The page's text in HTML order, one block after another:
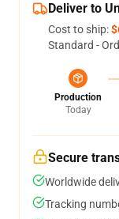
Deliver to
Cost to ship:
Standard -
Production
Today
Secure
Worldwide
Tracking